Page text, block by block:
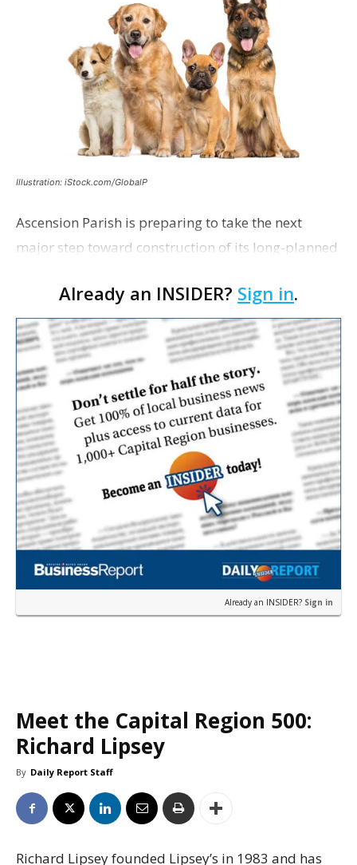
Illustration: iStock.com/GlobalP
Ascension Parish is preparing to take the next
major step toward construction of its long-planned
with officials saying the project is weeks away
from…
Already an INSIDER? Sign in.
Already an INSIDER? Sign in
Meet the Capital Region 500:
Richard Lipsey
By Daily Report Staff
Richard Lipsey founded Lipsey’s in 1983 and has